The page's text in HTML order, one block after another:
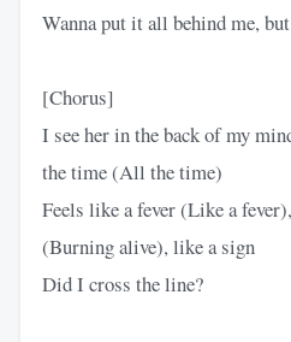
Wanna put it all behind me,
[Chorus]
I see her in the back of my
the time (All the time)
Feels like a fever (Like a
(Burning alive), like a sign
Did I cross the line?